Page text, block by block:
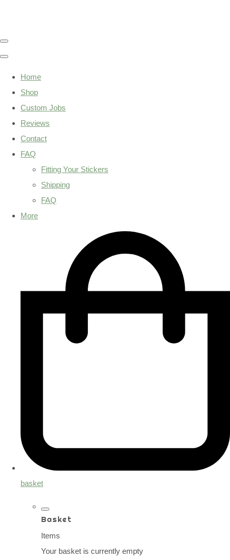
Home
Shop
Custom Jobs
Reviews
Contact
FAQ
Fitting Your Stickers
Shipping
FAQ
More
basket
Basket
Items
Your basket is currently empty